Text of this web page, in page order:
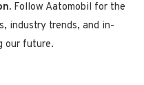
Follow Aatomobil for the
industry trends, and in-
our future.